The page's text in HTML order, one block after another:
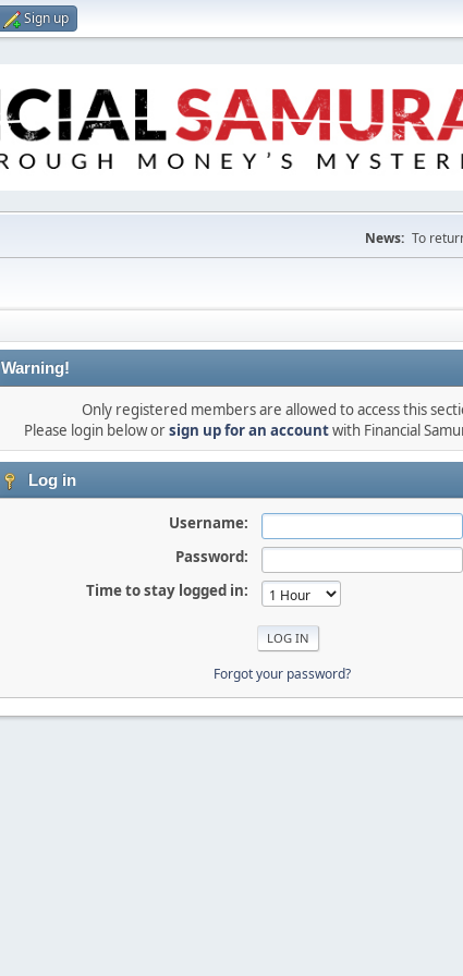
Sign up
News: To
Warning!
Only registered members are allowed to access this
Please login below orsign up for an accountwith Financial
Log in
Username:
Password:
Time to stay logged in:
Forgot your password?